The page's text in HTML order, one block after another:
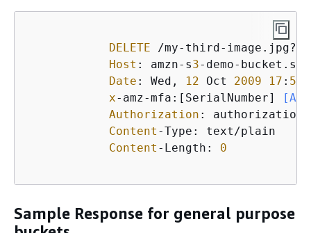
DELETE /my-third-
Host : amzn-s3-demo-bucket.s
Date : Wed, 12 Oct 2009 17 : 50
x-amz-mfa:[SerialNumber]
Authorization : authorization
Content -Type: text/plain
Content -Length: 0
Sample Response for general purpose